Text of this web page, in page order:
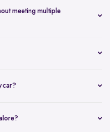
meeting multiple
car?